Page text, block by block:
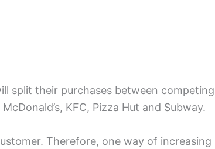
split their purchases between
KFC, Pizza Hut and Subway.
Therefore, one way of